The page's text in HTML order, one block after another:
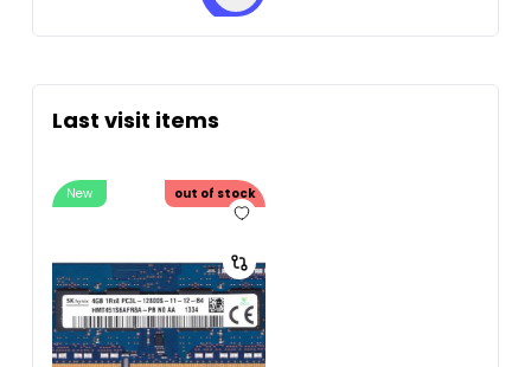
Last visit items
New out of stock